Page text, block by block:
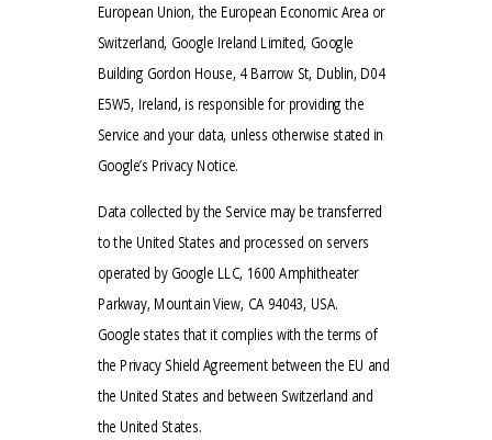
European Union, the European Economic Area or
Switzerland, Google Ireland Limited, Google
Building Gordon House, 4 Barrow St, Dublin, D04
E5W5, Ireland, is responsible for providing the
Service and your data, unless otherwise stated in
Google’s Privacy Notice.
Data collected by the Service may be transferred
to the United States and processed on servers
operated by Google LLC, 1600 Amphitheater
Parkway, Mountain View, CA 94043, USA.
Google states that it complies with the terms of
the Privacy Shield Agreement between the EU and
the United States and between Switzerland and
the United States.